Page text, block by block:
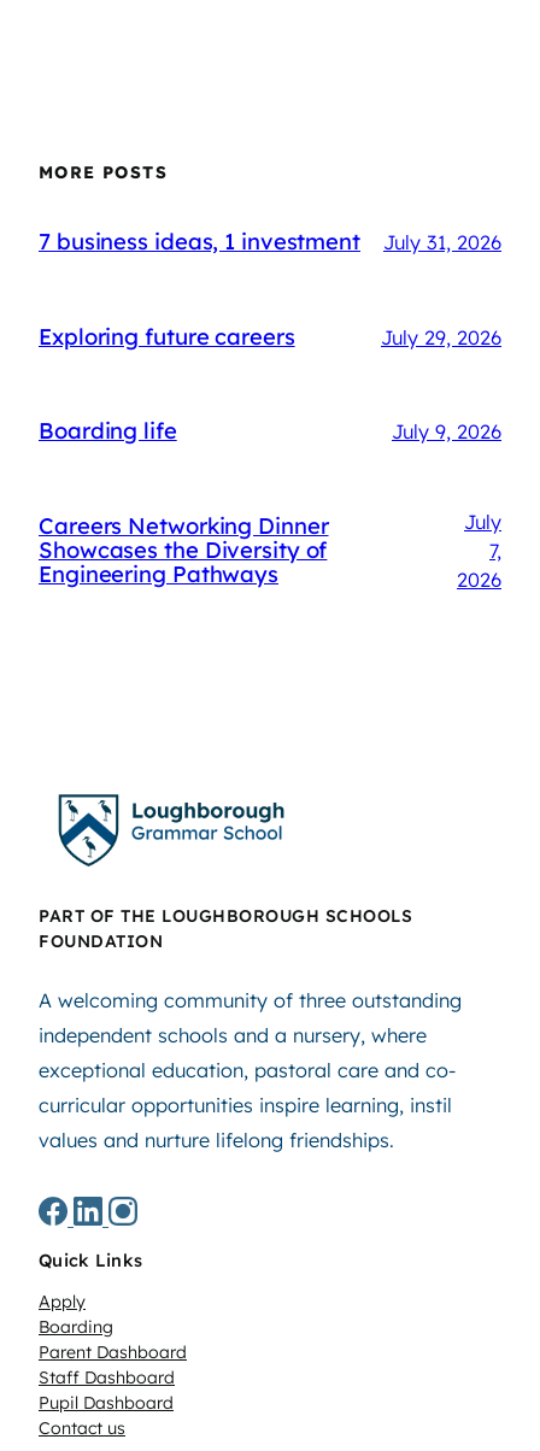
MORE POSTS
7 business ideas, 1 investment July 31, 2026
Exploring future careers July 29, 2026
Boarding life July 9, 2026
Careers Networking Dinner
Showcases the Diversity of
Engineering Pathways
July
7,
2026
PART OF THE LOUGHBOROUGH SCHOOLS
FOUNDATION
A welcoming community of three outstanding
independent schools and a nursery, where
exceptional education, pastoral care and co-
curricular opportunities inspire learning, instil
values and nurture lifelong friendships.
Quick Links
Apply
Boarding
Parent Dashboard
Staff Dashboard
Pupil Dashboard
Contact us